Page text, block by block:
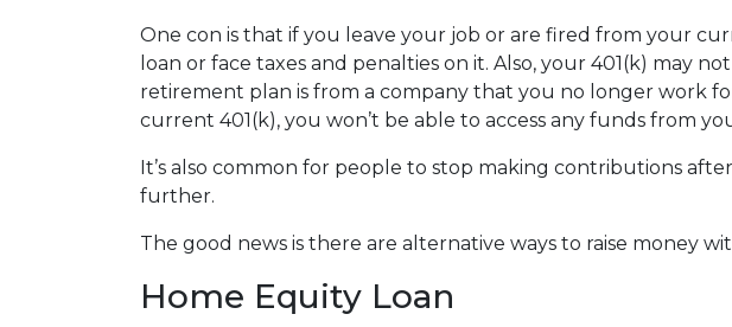
One con is that if you leave your job or are fired from your
loan or face taxes and penalties on it. Also, your 401(k) may
retirement plan is from a company that you no longer work
current 401(k), you won’t be able to access any funds from
It’s also common for people to stop making contributions
further.
The good news is there are alternative ways to raise money
Home Equity Loan